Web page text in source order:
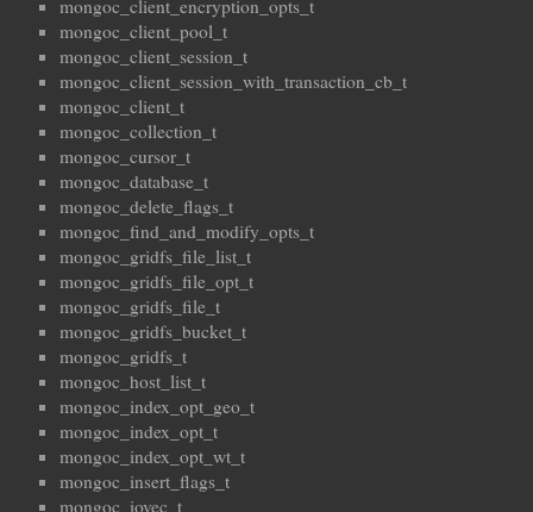
mongoc_client_encryption_opts_t
mongoc_client_pool_t
mongoc_client_session_t
mongoc_client_session_with_transaction_cb_t
mongoc_client_t
mongoc_collection_t
mongoc_cursor_t
mongoc_database_t
mongoc_delete_flags_t
mongoc_find_and_modify_opts_t
mongoc_gridfs_file_list_t
mongoc_gridfs_file_opt_t
mongoc_gridfs_file_t
mongoc_gridfs_bucket_t
mongoc_gridfs_t
mongoc_host_list_t
mongoc_index_opt_geo_t
mongoc_index_opt_t
mongoc_index_opt_wt_t
mongoc_insert_flags_t
mongoc_iovec_t